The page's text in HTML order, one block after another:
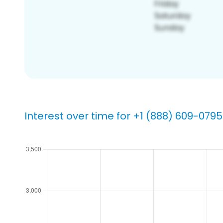
Interest over time for +1 (888) 609-0795